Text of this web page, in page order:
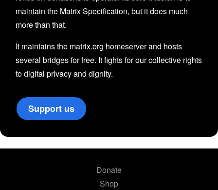
maintain the Matrix Specification, but it does much
more than that.
It maintains the matrix.org homeserver and hosts
several bridges for free. It fights for our collective rights
to digital privacy and dignity.
Support us
Donate
Shop